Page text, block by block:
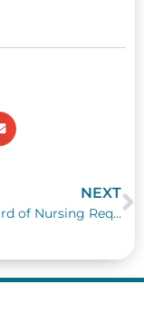
NEXT
Iowa Board of Nursing Requirements